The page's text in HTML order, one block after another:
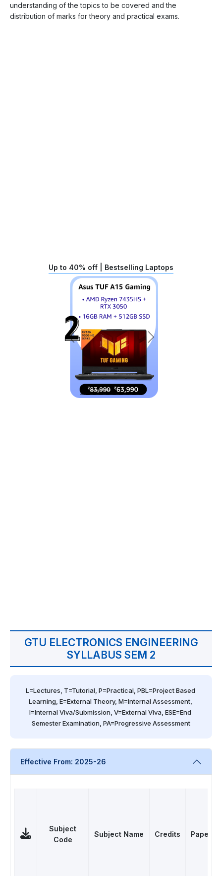
understanding of the topics to be covered and the
distribution of marks for theory and practical exams.
Up to 40% off | Bestselling Laptops
GTU ELECTRONICS ENGINEERING
SYLLABUS SEM 2
L=Lectures, T=Tutorial, P=Practical, PBL=Project Based
Learning, E=External Theory, M=Internal Assessment,
I=Internal Viva/Submission, V=External Viva, ESE=End
Semester Examination, PA=Progressive Assessment
Effective From: 2025-26
Subject
Code
Subject Name Credits Papers